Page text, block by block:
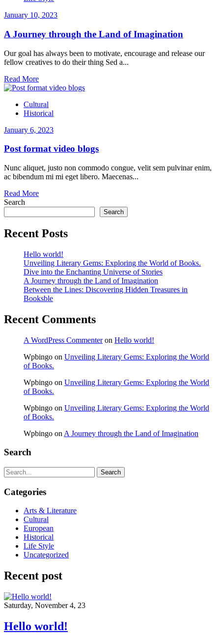
January 10, 2023
A Journey through the Land of Imagination
Our goal has always been to motivate, encourage and release our
fellow creatives to do their thing Sed a...
Read More
Cultural
Historical
January 6, 2023
Post format video blogs
Nunc aliquet, justo non commodo congue, velit sem pulvinar enim,
ac bibendum mi mi eget libero. Maecenas...
Read More
Search
Search
Recent Posts
Hello world!
Unveiling Literary Gems: Exploring the World of Books.
Dive into the Enchanting Universe of Stories
A Journey through the Land of Imagination
Between the Lines: Discovering Hidden Treasures in
Booksble
Recent Comments
A WordPress Commenteron Hello world!
Wpbingo on Unveiling Literary Gems: Exploring the World
of Books.
Wpbingo on Unveiling Literary Gems: Exploring the World
of Books.
Wpbingo on Unveiling Literary Gems: Exploring the World
of Books.
Wpbingo on A Journey through the Land of Imagination
Search
Search
Categories
Arts & Literature
Cultural
European
Historical
Life Style
Uncategorized
Recent post
Saturday, November 4, 23
Hello world!